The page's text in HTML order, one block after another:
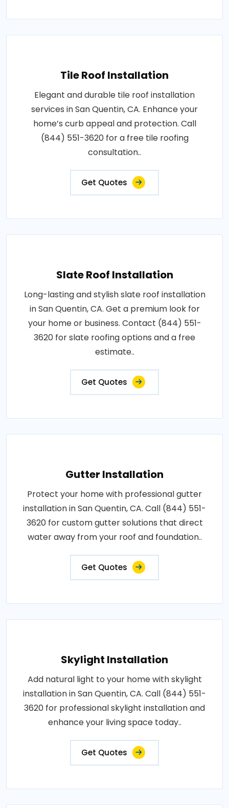
Tile Roof Installation
Elegant and durable tile roof installation
services in San Quentin, CA. Enhance your
home’s curb appeal and protection. Call
(844) 551-3620 for a free tile roofing
consultation..
Get Quotes
Slate Roof Installation
Long-lasting and stylish slate roof installation
in San Quentin, CA. Get a premium look for
your home or business. Contact (844) 551-
3620 for slate roofing options and a free
estimate..
Get Quotes
Gutter Installation
Protect your home with professional gutter
installation in San Quentin, CA. Call (844) 551-
3620 for custom gutter solutions that direct
water away from your roof and foundation..
Get Quotes
Skylight Installation
Add natural light to your home with skylight
installation in San Quentin, CA. Call (844) 551-
3620 for professional skylight installation and
enhance your living space today..
Get Quotes